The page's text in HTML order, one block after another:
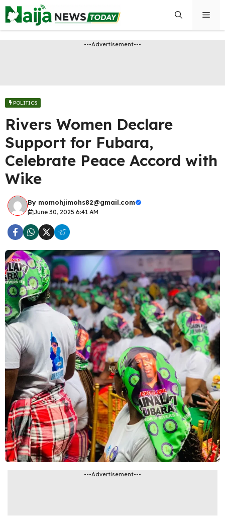
Skip
to
content
---Advertisement---
POLITICS
Rivers Women Declare
Support for Fubara,
Celebrate Peace Accord with
Wike
By momohjimohs82@gmail.com
June 30, 2025 6:41 AM
---Advertisement---